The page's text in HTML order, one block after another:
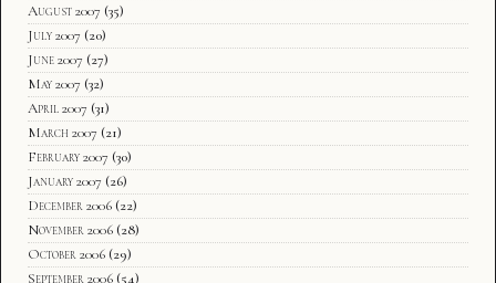
August 2007 (35)
July 2007 (20)
June 2007 (27)
May 2007 (32)
April 2007 (31)
March 2007 (21)
February 2007 (30)
January 2007 (26)
December 2006 (22)
November 2006 (28)
October 2006 (29)
September 2006 (54)